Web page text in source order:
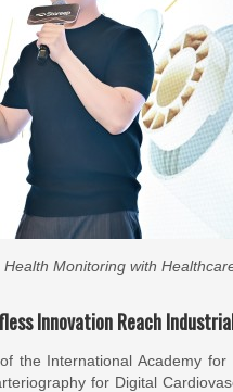
Monitoring with
Innovation Reach
the International Academy for
for Digital